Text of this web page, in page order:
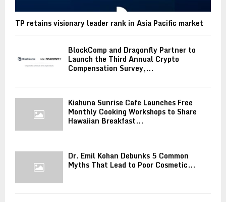
TP retains visionary leader rank in Asia Pacific market
BlockComp and Dragonfly Partner to
Launch the Third Annual Crypto
Compensation Survey,...
Kiahuna Sunrise Cafe Launches Free
Monthly Cooking Workshops to Share
Hawaiian Breakfast...
Dr. Emil Kohan Debunks 5 Common
Myths That Lead to Poor Cosmetic...